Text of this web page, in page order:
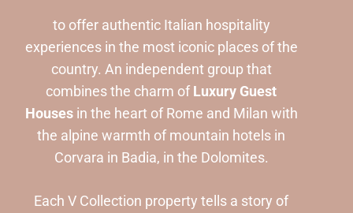
to offer authentic Italian hospitality
experiences in the most iconic places of the
country. An independent group that
combines the charm of Luxury Guest
Housesin the heart of Rome and Milan with
the alpine warmth of mountain hotels in
Corvara in Badia, in the Dolomites.
Each V Collection property tells a story of